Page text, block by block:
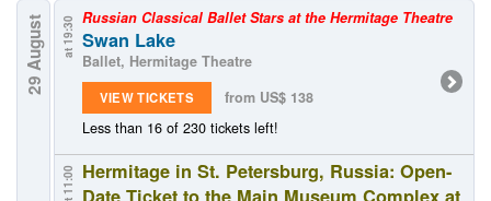
29 August at 19:30 Russian Classical Ballet Stars at the Hermitage Theatre
Swan Lake
Ballet, Hermitage Theatre
VIEW TICKETS
from US$ 138
Less than 16 of 230 tickets left!
at 11:00 Hermitage in St. Petersburg, Russia: Open-
Date Ticket to the Main Museum Complex at